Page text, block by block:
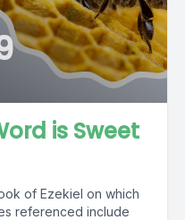
is Sweet
of Ezekiel on which
referenced include